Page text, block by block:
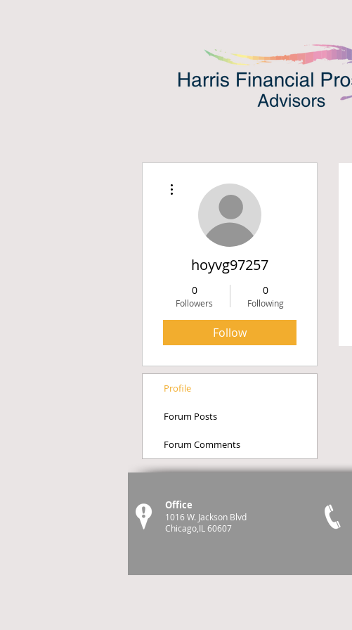
hoyvg97257
0
Followers
0
Following
Follow
Profile
Forum Posts
Forum Comments
Office
1016 W. Jackson Blvd
Chicago,IL 60607